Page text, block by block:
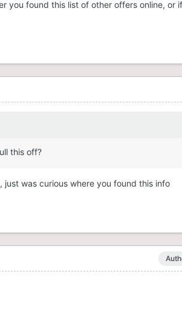
you found this list of other offers online, or if
this off?
just was curious where you found this info